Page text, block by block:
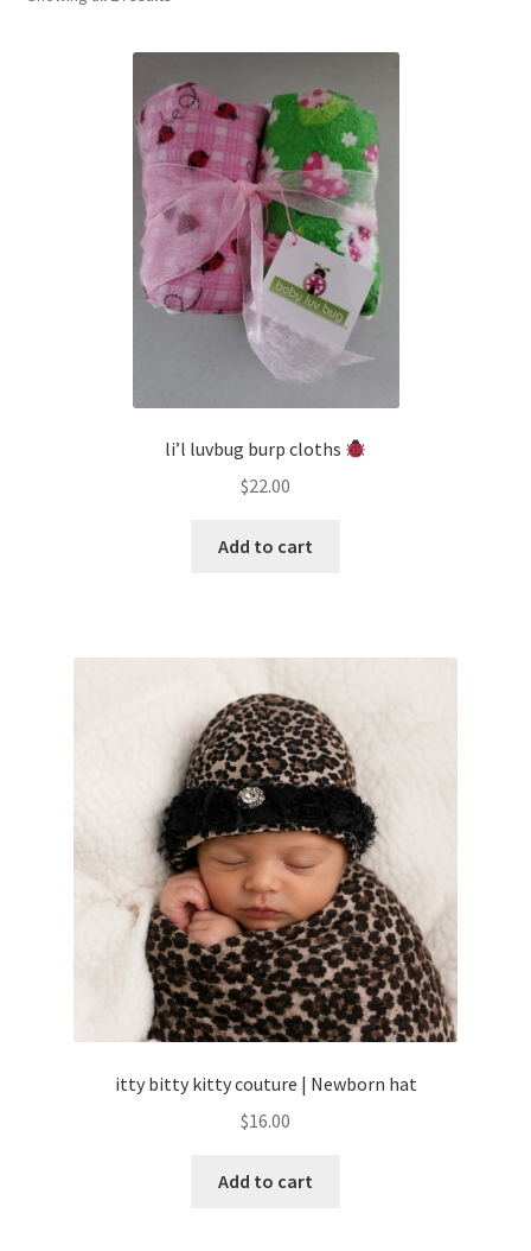
li’l luvbug burp cloths
$22.00
Add to cart
itty bitty kitty couture | Newborn hat
$16.00
Add to cart